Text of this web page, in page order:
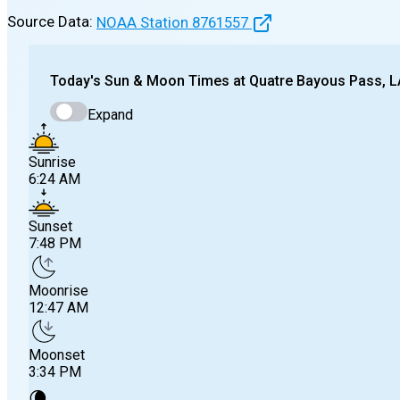
Source Data: NOAA Station 8761557
Today's Sun & Moon Times at Quatre Bayous Pass,
Expand
Sunrise
6:24 AM
Sunset
7:48 PM
Moonrise
12:47 AM
Moonset
3:34 PM